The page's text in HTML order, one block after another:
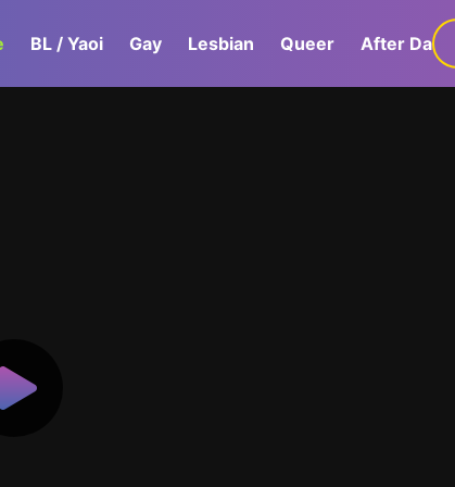
BL / Yaoi Gay Lesbian Queer After Dark